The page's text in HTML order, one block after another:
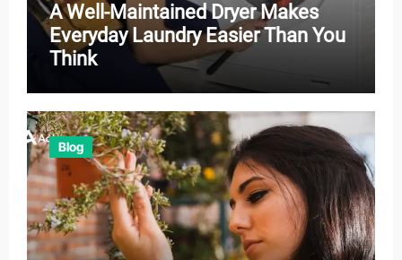
A Well-Maintained Dryer Makes
Everyday Laundry Easier Than You
Think
Blog